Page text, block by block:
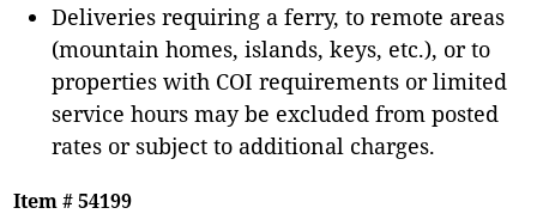
Deliveries requiring a ferry, to remote areas
(mountain homes, islands, keys, etc.), or to
properties with COI requirements or limited
service hours may be excluded from posted
rates or subject to additional charges.
Item # 54199